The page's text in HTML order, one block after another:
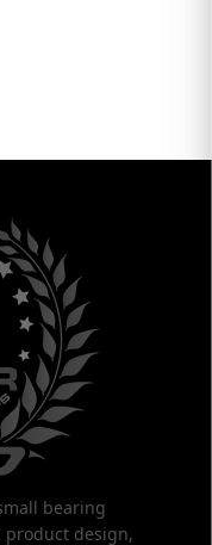
bearing
product design,